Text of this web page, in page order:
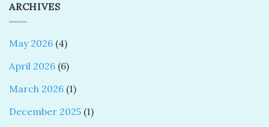
ARCHIVES
May 2026 (4)
April 2026 (6)
March 2026 (1)
December 2025 (1)